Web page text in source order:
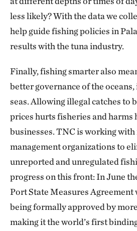
less likely? With the data we
help guide fishing policies in
results with the tuna industry.
Finally, fishing smarter also
better governance of the
seas. Allowing illegal catches to
prices hurts fisheries and harms
businesses. TNC is working
management organizations to
unreported and unregulated
progress on this front: In June
Port State Measures
being formally approved by
making it the world’s first